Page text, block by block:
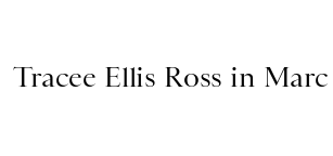
Tracee Ellis Ross in Marc